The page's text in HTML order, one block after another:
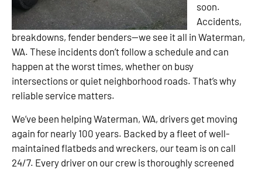
soon.
Accidents,
breakdowns, fender benders—we see it all in Waterman,
WA. These incidents don’t follow a schedule and can
happen at the worst times, whether on busy
intersections or quiet neighborhood roads. That’s why
reliable service matters.
We’ve been helping Waterman, WA, drivers get moving
again for nearly 100 years. Backed by a fleet of well-
maintained flatbeds and wreckers, our team is on call
24/7. Every driver on our crew is thoroughly screened